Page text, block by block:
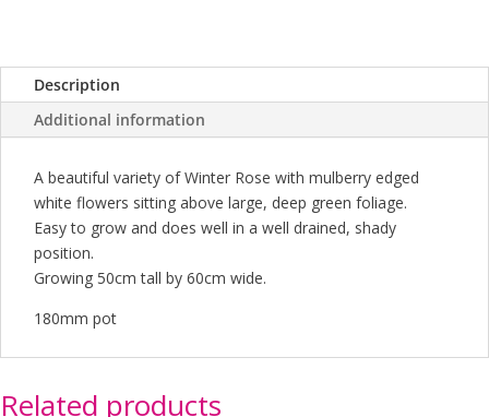
Description
Additional information
A beautiful variety of Winter Rose with mulberry edged
white flowers sitting above large, deep green foliage.
Easy to grow and does well in a well drained, shady
position.
Growing 50cm tall by 60cm wide.
180mm pot
Related products